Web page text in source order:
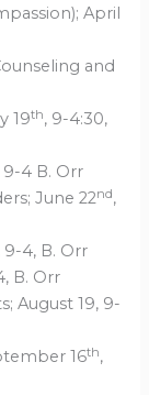
April
and
19th, 9-4:30,
9-4 B. Orr
June 22nd,
9-4, B. Orr
B. Orr
August 19, 9-
16th,